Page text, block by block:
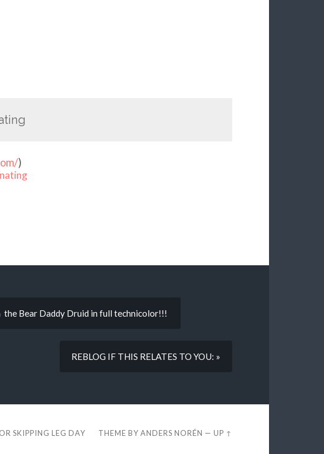
)
the Bear Daddy Druid in full technicolor!!!
REBLOG IF THIS RELATES TO YOU: »
SKIPPING LEG DAY THEME BYANDERS NORÉN —UP ↑